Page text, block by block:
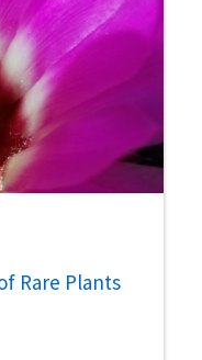
Rare Plants